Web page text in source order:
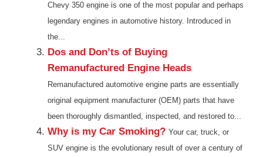
Chevy 350 engine is one of the most popular and perhaps
legendary engines in automotive history. Introduced in
the...
Dos and Don’ts of Buying
Remanufactured Engine Heads
Remanufactured automotive engine parts are essentially
original equipment manufacturer (OEM) parts that have
been thoroughly dismantled, inspected, and restored to...
Why is my Car Smoking? Your car, truck, or
SUV engine is the evolutionary result of over a century of